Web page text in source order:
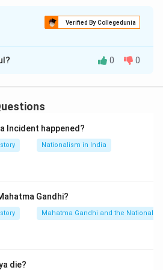
Verified By Collegedunia
isD
0 0
Incident happened?
Nationalism in India
Gandhi?
Mahatma Gandhi and the Nationalist
die?